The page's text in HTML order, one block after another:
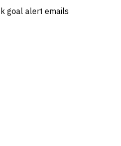
k goal alert emails